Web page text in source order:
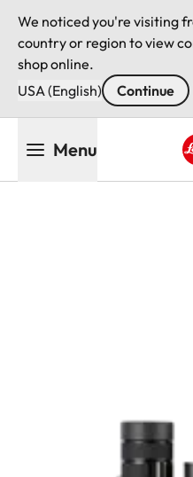
We noticed you're visiting
country or region to view
shop online.
USA (English)
Continue
Menu